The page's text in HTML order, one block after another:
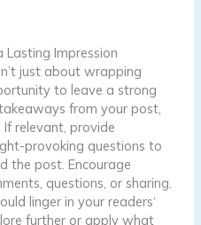
Lasting Impression
just about wrapping
to leave a strong
from your post,
relevant, provide
provoking questions to
the post. Encourage
questions, or sharing.
linger in your readers‘
further or apply what